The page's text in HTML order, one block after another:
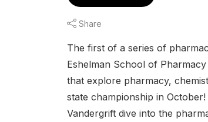
Share
The first of a series of
Eshelman School of
that explore pharmacy,
state championship in
Vandergrift dive into the